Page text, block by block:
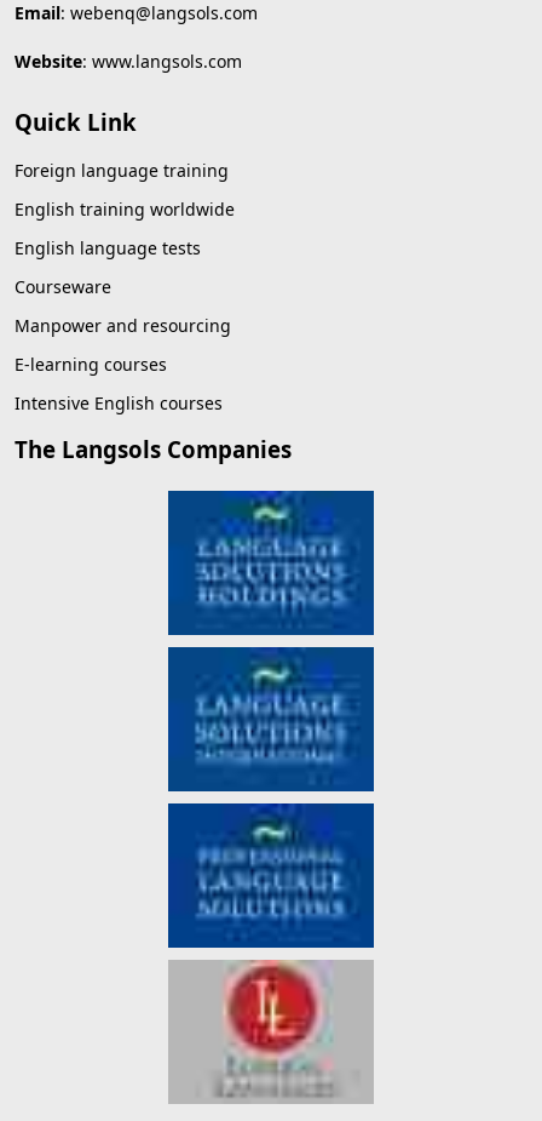
Email: webenq@langsols.com
Website: www.langsols.com
Quick Link
Foreign language training
English training worldwide
English language tests
Courseware
Manpower and resourcing
E-learning courses
Intensive English courses
The Langsols Companies